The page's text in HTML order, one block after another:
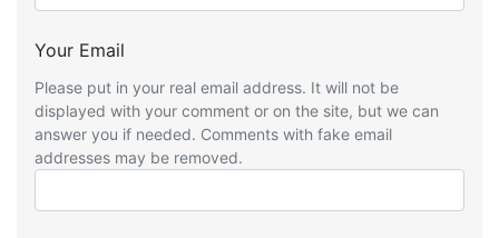
Your Email
Please put in your real email address. It will not be
displayed with your comment or on the site, but we can
answer you if needed. Comments with fake email
addresses may be removed.